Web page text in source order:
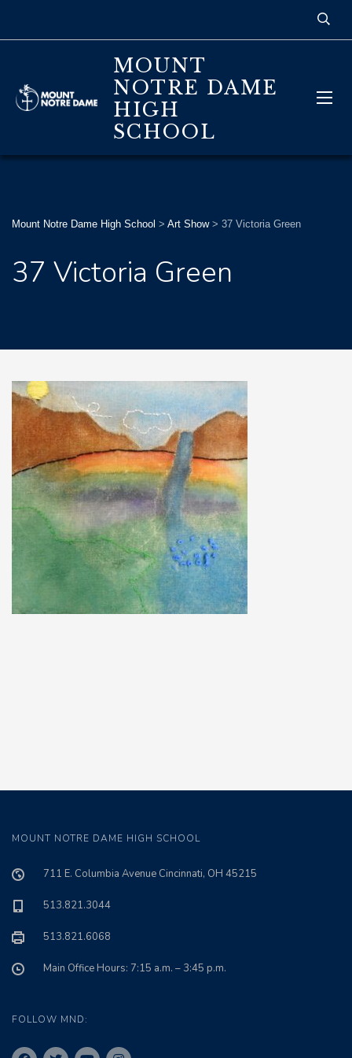
MOUNT
NOTRE DAME
HIGH
SCHOOL
Mount Notre Dame High School > Art Show> 37 Victoria Green
37 Victoria Green
MOUNT NOTRE DAME HIGH SCHOOL
711 E. Columbia Avenue Cincinnati, OH 45215
513.821.3044
513.821.6068
Main Office Hours: 7:15 a.m. – 3:45 p.m.
FOLLOW MND: